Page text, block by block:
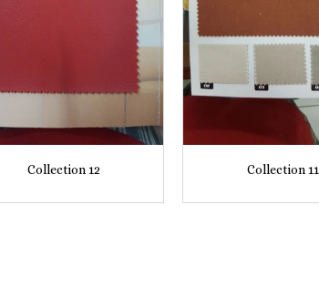
Collection 12 Collection 11